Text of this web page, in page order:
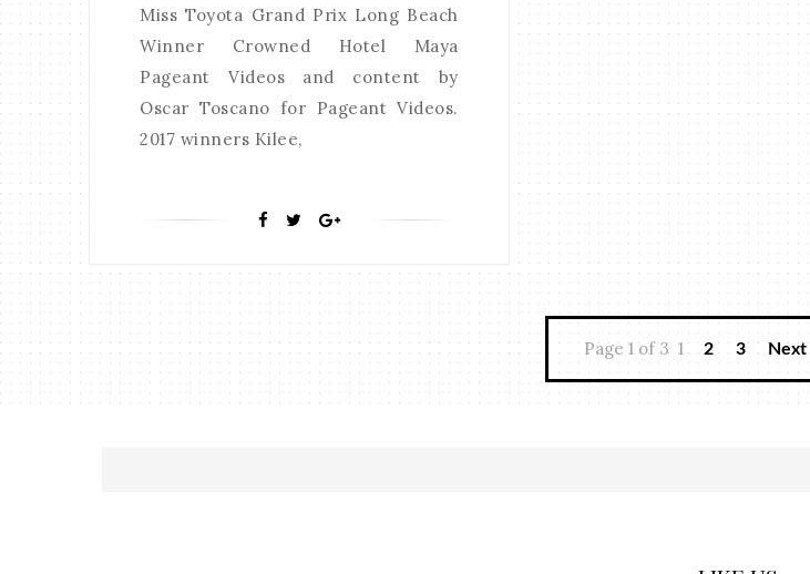
Miss Toyota Grand Prix Long Beach
Winner Crowned Hotel Maya
Pageant Videos and content by
Oscar Toscano for Pageant Videos.
2017 winners Kilee,
Page 1 of 3 1 2 3 Next